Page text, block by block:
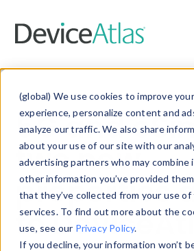
(global) We use cookies to improve
experience, personalize content and
analyze our traffic. We also share
about your use of our site with our
advertising partners who may combine
other information you’ve provided
that they’ve collected from your use
services. To find out more about the
use, see our Privacy Policy.
If you decline, your information won’t
Blog»Device Detection
5G and
two new
properties
to